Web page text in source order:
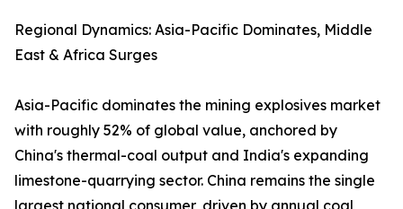
Regional Dynamics: Asia-Pacific Dominates, Middle
East & Africa Surges
Asia-Pacific dominates the mining explosives market
with roughly 52% of global value, anchored by
China's thermal-coal output and India's expanding
limestone-quarrying sector. China remains the single